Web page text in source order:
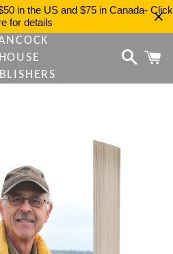
in the US and $75 in Canada- Click
for details
HOUSE
Search